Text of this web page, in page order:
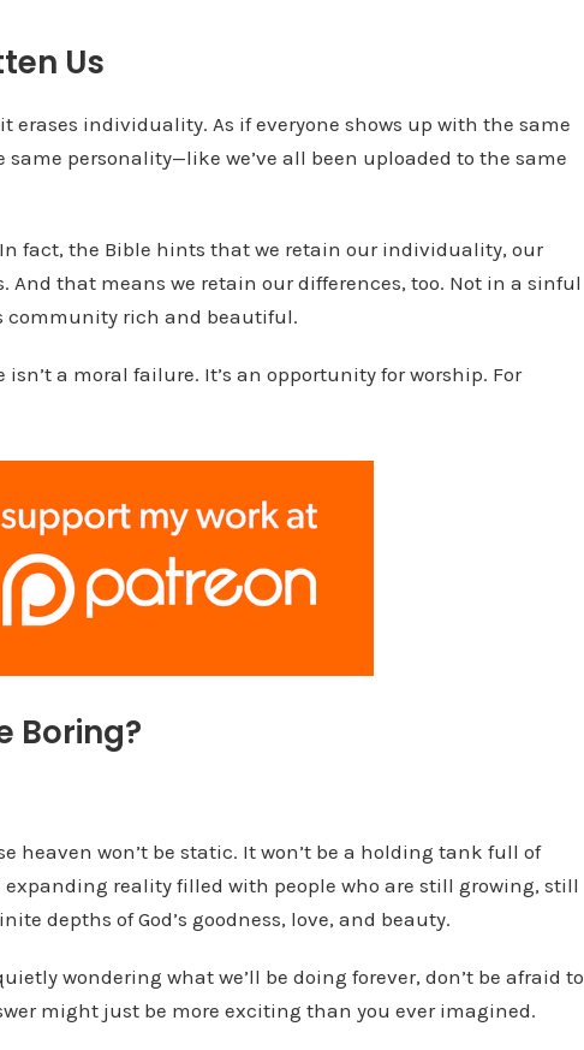
Us
erases individuality. As if everyone shows up with the same
personality—like we’ve all been uploaded to the same
fact, the Bible hints that we retain our individuality, our
And that means we retain our differences, too. Not in a sinful
community rich and beautiful.
a moral failure. It’s an opportunity for worship. For
Boring?
heaven won’t be static. It won’t be a holding tank full of
reality filled with people who are still growing, still
depths of God’s goodness, love, and beauty.
wondering what we’ll be doing forever, don’t be afraid to
might just be more exciting than you ever imagined.